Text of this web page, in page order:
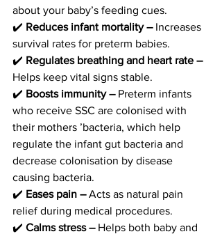
about your baby’s feeding cues.
✔️ Reduces infant mortality – Increases
survival rates for preterm babies.
✔️ Regulates breathing and heart rate –
Helps keep vital signs stable.
✔️ Boosts immunity – Preterm infants
who receive SSC are colonised with
their mothers ’bacteria, which help
regulate the infant gut bacteria and
decrease colonisation by disease
causing bacteria.
✔️ Eases pain – Acts as natural pain
relief during medical procedures.
✔️ Calms stress – Helps both baby and